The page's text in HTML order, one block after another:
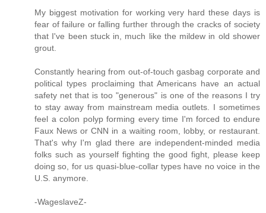
My biggest motivation for working very hard these days is
fear of failure or falling further through the cracks of society
that I've been stuck in, much like the mildew in old shower
grout.
Constantly hearing from out-of-touch gasbag corporate and
political types proclaiming that Americans have an actual
safety net that is too "generous" is one of the reasons I try
to stay away from mainstream media outlets. I sometimes
feel a colon polyp forming every time I'm forced to endure
Faux News or CNN in a waiting room, lobby, or restaurant.
That's why I'm glad there are independent-minded media
folks such as yourself fighting the good fight, please keep
doing so, for us quasi-blue-collar types have no voice in the
U.S. anymore.
-WageslaveZ-